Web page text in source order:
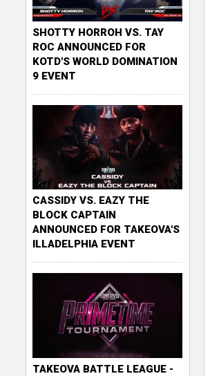
SHOTTY HORROH VS. TAY
ROC ANNOUNCED FOR
KOTD'S WORLD DOMINATION
9 EVENT
CASSIDY VS. EAZY THE
BLOCK CAPTAIN
ANNOUNCED FOR TAKEOVA'S
ILLADELPHIA EVENT
TAKEOVA BATTLE LEAGUE -